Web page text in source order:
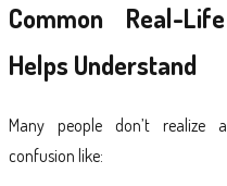
Common Real-
Helps Understand
Many people don’t realize
confusion like: